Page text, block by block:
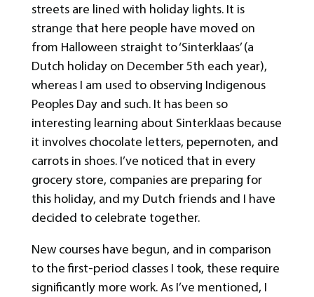
streets are lined with holiday lights. It is
strange that here people have moved on
from Halloween straight to ‘Sinterklaas’ (a
Dutch holiday on December 5th each year),
whereas I am used to observing Indigenous
Peoples Day and such. It has been so
interesting learning about Sinterklaas because
it involves chocolate letters, pepernoten, and
carrots in shoes. I’ve noticed that in every
grocery store, companies are preparing for
this holiday, and my Dutch friends and I have
decided to celebrate together.
New courses have begun, and in comparison
to the first-period classes I took, these require
significantly more work. As I’ve mentioned, I